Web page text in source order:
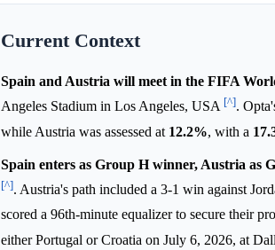
Current Context
Spain and Austria will meet in the FIFA
Angeles Stadium in Los Angeles, USA [^].
while Austria was assessed at 12.2%, with a
Spain enters as Group H winner, Austria as
[^]. Austria's path included a 3-1 win against
scored a 96th-minute equalizer to secure their
either Portugal or Croatia on July 6, 2026, at